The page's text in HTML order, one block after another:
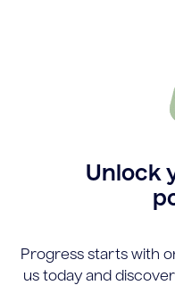
Unlock
Progress starts with
us today and